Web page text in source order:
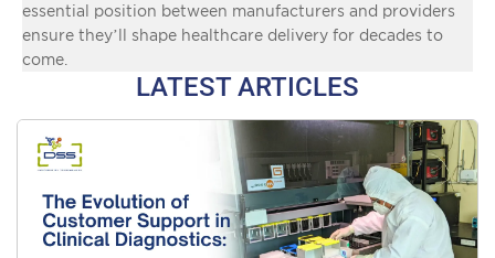
essential position between manufacturers and providers
ensure they’ll shape healthcare delivery for decades to
come.
LATEST ARTICLES